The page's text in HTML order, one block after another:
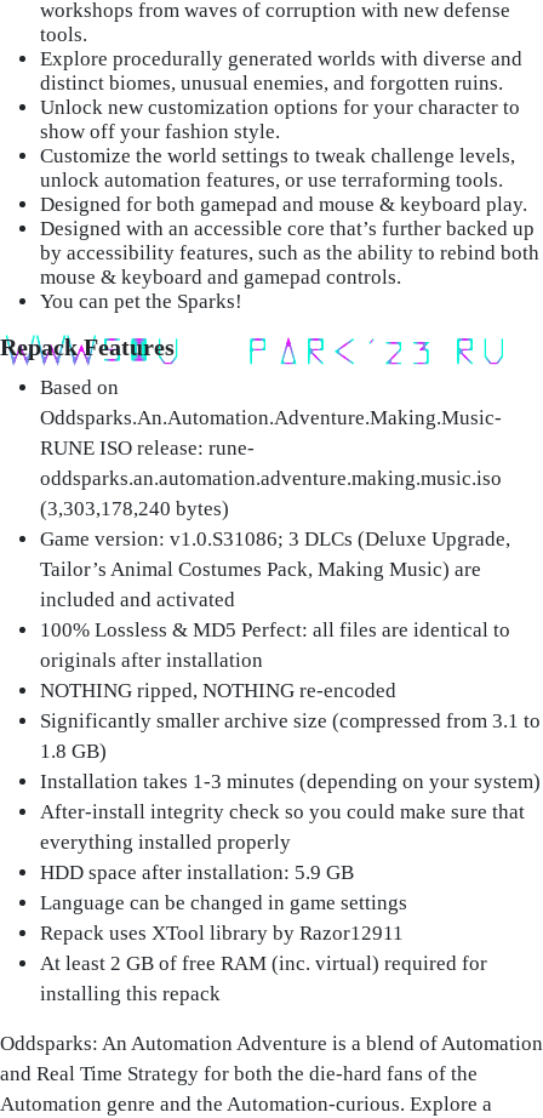
workshops from waves of corruption with new defense
tools.
Explore procedurally generated worlds with diverse and
distinct biomes, unusual enemies, and forgotten ruins.
Unlock new customization options for your character to
show off your fashion style.
Customize the world settings to tweak challenge levels,
unlock automation features, or use terraforming tools.
Designed for both gamepad and mouse & keyboard play.
Designed with an accessible core that’s further backed up
by accessibility features, such as the ability to rebind both
mouse & keyboard and gamepad controls.
You can pet the Sparks!
Repack Features
Based on
Oddsparks.An.Automation.Adventure.Making.Music-
RUNE ISO release: rune-
oddsparks.an.automation.adventure.making.music.iso
(3,303,178,240 bytes)
Game version: v1.0.S31086; 3 DLCs (Deluxe Upgrade,
Tailor’s Animal Costumes Pack, Making Music) are
included and activated
100% Lossless & MD5 Perfect: all files are identical to
originals after installation
NOTHING ripped, NOTHING re-encoded
Significantly smaller archive size (compressed from 3.1 to
1.8 GB)
Installation takes 1-3 minutes (depending on your system)
After-install integrity check so you could make sure that
everything installed properly
HDD space after installation: 5.9 GB
Language can be changed in game settings
Repack uses XTool library by Razor12911
At least 2 GB of free RAM (inc. virtual) required for
installing this repack
Oddsparks: An Automation Adventure is a blend of Automation
and Real Time Strategy for both the die-hard fans of the
Automation genre and the Automation-curious. Explore a